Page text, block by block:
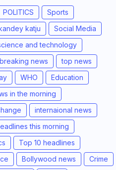
POLITICS
Sports
katju
Social Media
and technology
breaking news
top news
WHO
Education
in the morning
internaional news
this morning
Top 10 headlines
Bollywood news
Crime